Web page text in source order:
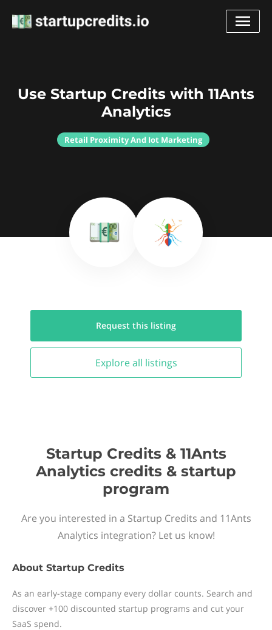
Use Startup Credits with 11Ants
Analytics
Retail Proximity And Iot Marketing
Request this listing
Explore all listings
Startup Credits & 11Ants
Analytics credits & startup
program
Are you interested in a Startup Credits and 11Ants
Analytics integration? Let us know!
About Startup Credits
As an early-stage company every dollar counts. Search and
discover +100 discounted startup programs and cut your
SaaS spend.